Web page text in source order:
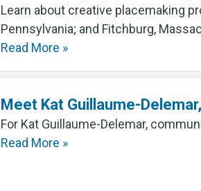
Learn about creative placemaking
Pennsylvania; and Fitchburg,
Read More »
Meet Kat Guillaume-
For Kat Guillaume-Delemar,
Read More »